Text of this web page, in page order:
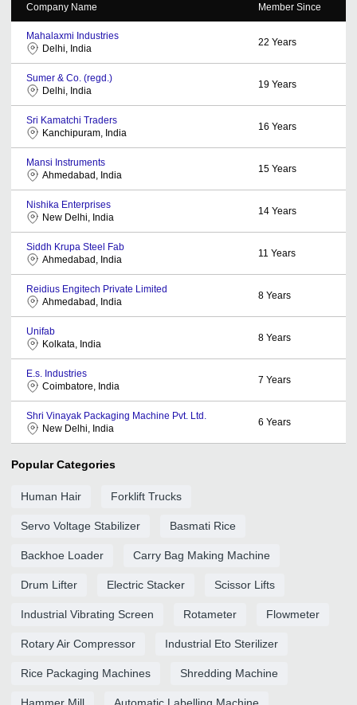
Company Name Member Since
Mahalaxmi Industries
Delhi, India
22 Years
Sumer & Co. (regd.)
Delhi, India
19 Years
Sri Kamatchi Traders
Kanchipuram, India
16 Years
Mansi Instruments
Ahmedabad, India
15 Years
Nishika Enterprises
New Delhi, India
14 Years
Siddh Krupa Steel Fab
Ahmedabad, India
11 Years
Reidius Engitech Private Limited
Ahmedabad, India
8 Years
Unifab
Kolkata, India
8 Years
E.s. Industries
Coimbatore, India
7 Years
Shri Vinayak Packaging Machine Pvt. Ltd.
New Delhi, India
6 Years
Popular Categories
Human Hair Forklift Trucks
Servo Voltage Stabilizer Basmati Rice
Backhoe Loader Carry Bag Making Machine
Drum Lifter Electric Stacker Scissor Lifts
Industrial Vibrating Screen Rotameter Flowmeter
Rotary Air Compressor Industrial Eto Sterilizer
Rice Packaging Machines Shredding Machine
Hammer Mill Automatic Labelling Machine